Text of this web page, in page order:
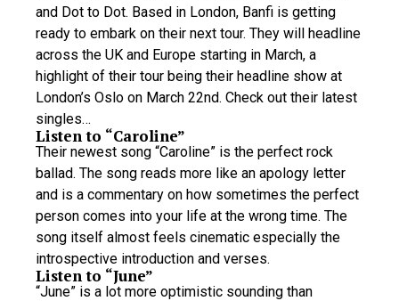
and Dot to Dot. Based in London, Banfi is getting
ready to embark on their next tour. They will headline
across the UK and Europe starting in March, a
highlight of their tour being their headline show at
London’s Oslo on March 22nd. Check out their latest
singles…
Listen to “Caroline”
Their newest song “Caroline” is the perfect rock
ballad. The song reads more like an apology letter
and is a commentary on how sometimes the perfect
person comes into your life at the wrong time. The
song itself almost feels cinematic especially the
introspective introduction and verses.
Listen to “June”
“June” is a lot more optimistic sounding than